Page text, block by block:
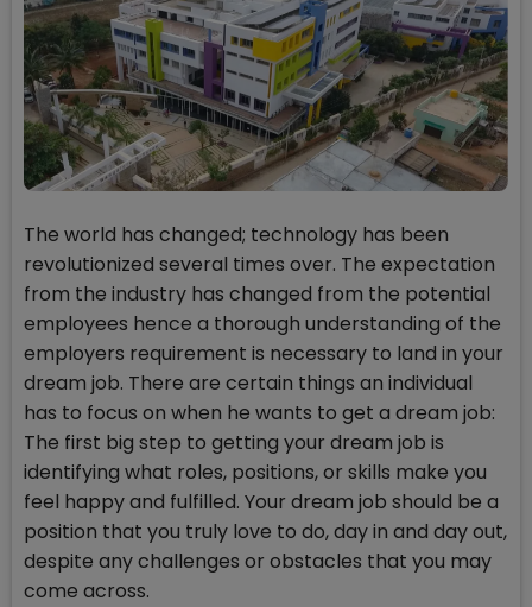
The world has changed; technology has been
revolutionized several times over. The expectation
from the industry has changed from the potential
employees hence a thorough understanding of the
employers requirement is necessary to land in your
dream job. There are certain things an individual
has to focus on when he wants to get a dream job:
The first big step to getting your dream job is
identifying what roles, positions, or skills make you
feel happy and fulfilled. Your dream job should be a
position that you truly love to do, day in and day out,
despite any challenges or obstacles that you may
come across.